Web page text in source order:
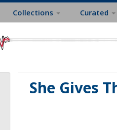
Collections Curated
She Gives